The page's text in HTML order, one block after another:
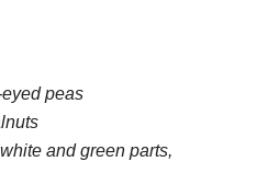
peas
and green parts,